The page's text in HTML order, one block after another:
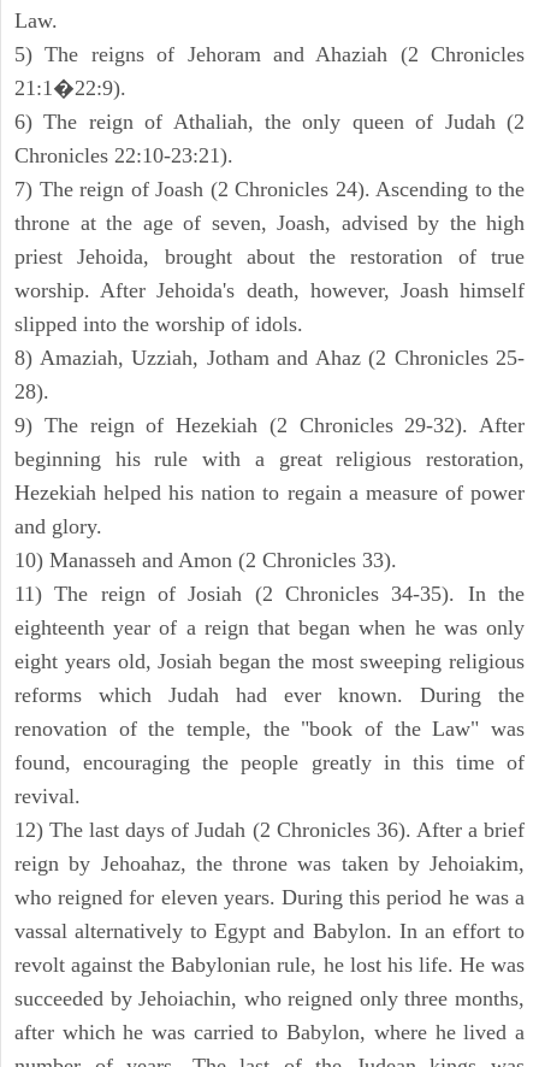
Law.
5) The reigns of Jehoram and Ahaziah (2 Chronicles
21:1�22:9).
6) The reign of Athaliah, the only queen of Judah (2
Chronicles 22:10-23:21).
7) The reign of Joash (2 Chronicles 24). Ascending to the
throne at the age of seven, Joash, advised by the high
priest Jehoida, brought about the restoration of true
worship. After Jehoida's death, however, Joash himself
slipped into the worship of idols.
8) Amaziah, Uzziah, Jotham and Ahaz (2 Chronicles 25-
28).
9) The reign of Hezekiah (2 Chronicles 29-32). After
beginning his rule with a great religious restoration,
Hezekiah helped his nation to regain a measure of power
and glory.
10) Manasseh and Amon (2 Chronicles 33).
11) The reign of Josiah (2 Chronicles 34-35). In the
eighteenth year of a reign that began when he was only
eight years old, Josiah began the most sweeping religious
reforms which Judah had ever known. During the
renovation of the temple, the "book of the Law" was
found, encouraging the people greatly in this time of
revival.
12) The last days of Judah (2 Chronicles 36). After a brief
reign by Jehoahaz, the throne was taken by Jehoiakim,
who reigned for eleven years. During this period he was a
vassal alternatively to Egypt and Babylon. In an effort to
revolt against the Babylonian rule, he lost his life. He was
succeeded by Jehoiachin, who reigned only three months,
after which he was carried to Babylon, where he lived a